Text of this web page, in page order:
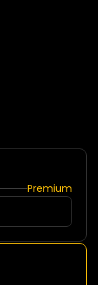
Premium